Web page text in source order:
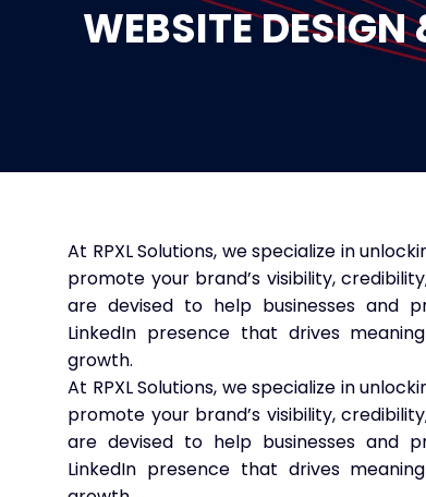
WEBSITE DESIGN
At RPXL Solutions, we specialize in
promote your brand’s visibility,
are devised to help businesses and
LinkedIn presence that drives
growth.
At RPXL Solutions, we specialize in
promote your brand’s visibility,
are devised to help businesses and
LinkedIn presence that drives